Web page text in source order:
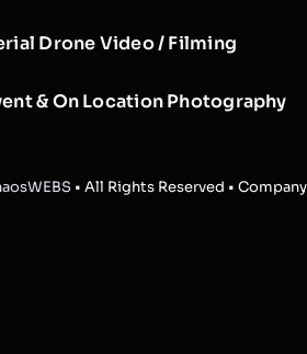
Drone Video / Filming
& On Location Photography
• All Rights Reserved •